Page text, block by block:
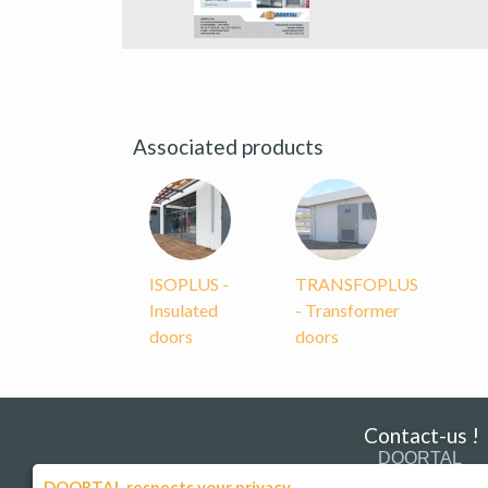
Associated products
ISOPLUS -
Insulated
doors
TRANSFOPLUS
- Transformer
doors
Contact-us !
DOORTAL